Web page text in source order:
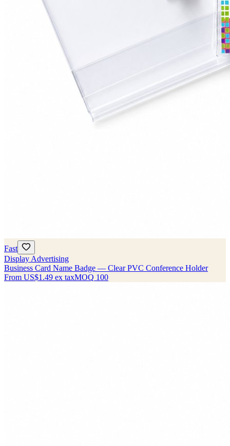
Fast
Display Advertising
Business Card Name Badge — Clear PVC Conference Holder
From US$1.49 ex taxMOQ 100